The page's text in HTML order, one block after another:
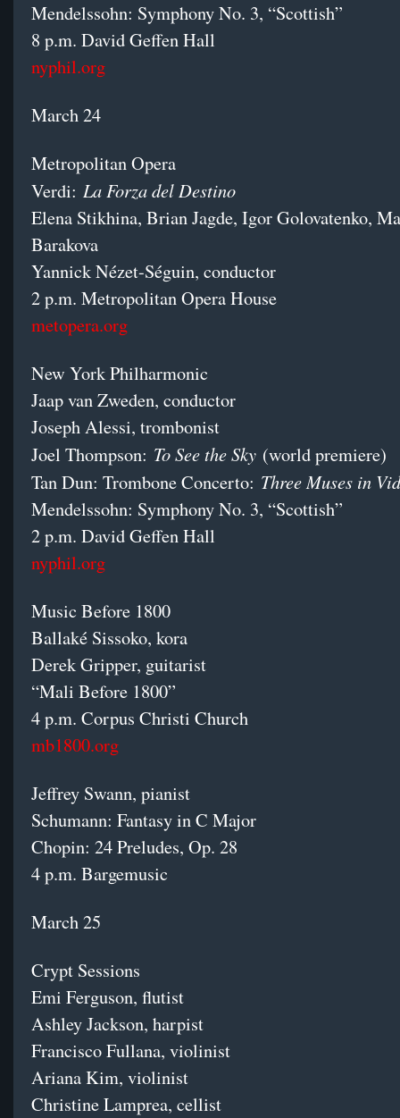
Mendelssohn: Symphony No. 3, “Scottish”
8 p.m. David Geffen Hall
nyphil.org
March 24
Metropolitan Opera
Verdi: La Forza del Destino
Elena Stikhina, Brian Jagde, Igor Golovatenko,
Barakova
Yannick Nézet-Séguin, conductor
2 p.m. Metropolitan Opera House
metopera.org
New York Philharmonic
Jaap van Zweden, conductor
Joseph Alessi, trombonist
Joel Thompson: To See the Sky (world premiere)
Tan Dun: Trombone Concerto: Three Muses in
Mendelssohn: Symphony No. 3, “Scottish”
2 p.m. David Geffen Hall
nyphil.org
Music Before 1800
Ballaké Sissoko, kora
Derek Gripper, guitarist
“Mali Before 1800”
4 p.m. Corpus Christi Church
mb1800.org
Jeffrey Swann, pianist
Schumann: Fantasy in C Major
Chopin: 24 Preludes, Op. 28
4 p.m. Bargemusic
March 25
Crypt Sessions
Emi Ferguson, flutist
Ashley Jackson, harpist
Francisco Fullana, violinist
Ariana Kim, violinist
Christine Lamprea, cellist